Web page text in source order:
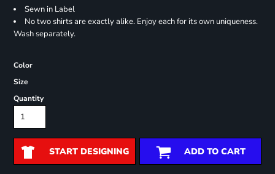
Sewn in Label
No two shirts are exactly alike. Enjoy each for its own uniqueness.
Wash separately.
Color
Size
Quantity
START DESIGNING ADD TO CART